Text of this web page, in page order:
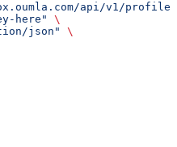
api/v1/
here"
\
json"
\